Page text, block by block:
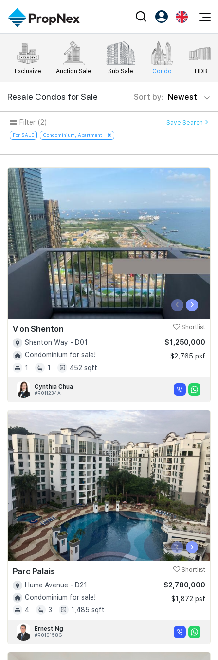
Events
XPO
Workshop
Editorial
News
Perspectives
Reports
Property
Buy
Rent
New Launch
Overseas
Business Space
PN-Valuation
Agents
Success Hub
Our Training
PWS Agent
SalesTech System
Our Leadership
Join Us
PropNex Friends
Investors
Support
Register as PX Friends
PX Friends Login
EN
中
Exclusive Auction Sale Sub Sale Condo HDB
Resale Condos for Sale Sort by: Newest
Filter (2) Save Search
For SALE Condominium, Apartment
‹ ›
V on Shenton Shortlist
Shenton Way - D01
Condominium for sale!
1
1 452 sqft
$1,250,000
$2,765 psf
Cynthia Chua
#R011234A
‹ ›
Parc Palais Shortlist
Hume Avenue - D21
Condominium for sale!
4
3 1,485 sqft
$2,780,000
$1,872 psf
Ernest Ng
#R010158G